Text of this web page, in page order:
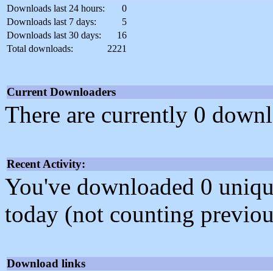
Downloads last 24 hours:
0
Downloads last 7 days:
5
Downloads last 30 days:
16
Total downloads:
2221
Current Downloaders
There are currently 0
Recent Activity:
You've downloaded 0
today (not counting
Download links